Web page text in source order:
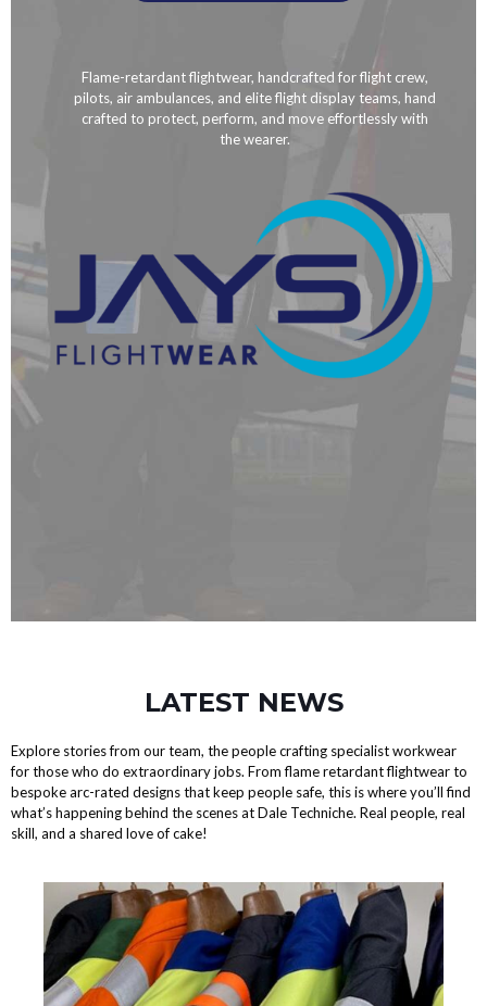
Flame-retardant flightwear, handcrafted for flight crew,
pilots, air ambulances, and elite flight display teams, hand
crafted to protect, perform, and move effortlessly with
the wearer.
LATEST NEWS
Explore stories from our team, the people crafting specialist workwear
for those who do extraordinary jobs. From flame retardant flightwear to
bespoke arc-rated designs that keep people safe, this is where you’ll find
what’s happening behind the scenes at Dale Techniche. Real people, real
skill, and a shared love of cake!